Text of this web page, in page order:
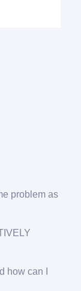
problem as
how can I